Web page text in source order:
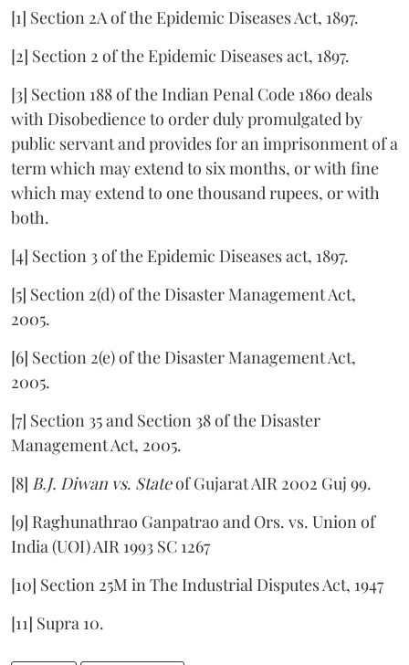
[1] Section 2A of the Epidemic Diseases Act, 1897.
[2] Section 2 of the Epidemic Diseases act, 1897.
[3] Section 188 of the Indian Penal Code 1860 deals
with Disobedience to order duly promulgated by
public servant and provides for an imprisonment of a
term which may extend to six months, or with fine
which may extend to one thousand rupees, or with
both.
[4] Section 3 of the Epidemic Diseases act, 1897.
[5] Section 2(d) of the Disaster Management Act,
2005.
[6] Section 2(e) of the Disaster Management Act,
2005.
[7] Section 35 and Section 38 of the Disaster
Management Act, 2005.
[8] B.J. Diwan vs. Stateof Gujarat AIR 2002 Guj 99.
[9] Raghunathrao Ganpatrao and Ors. vs. Union of
India (UOI) AIR 1993 SC 1267
[10] Section 25M in The Industrial Disputes Act, 1947
[11] Supra 10.